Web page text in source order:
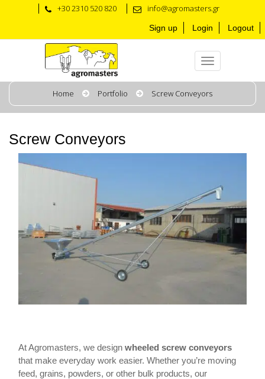
+30 2310 520 820 info@agromasters.gr
Sign up Login Logout
Home Portfolio Screw Conveyors
Screw Conveyors
At Agromasters, we designwheeled screw conveyors
that make everyday work easier. Whether you’re moving
feed, grains, powders, or other bulk products, our